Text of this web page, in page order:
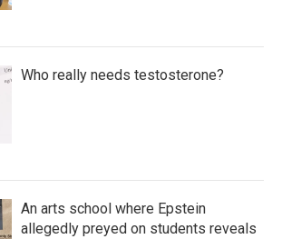
Who really needs testosterone?
An arts school where Epstein
allegedly preyed on students reveals